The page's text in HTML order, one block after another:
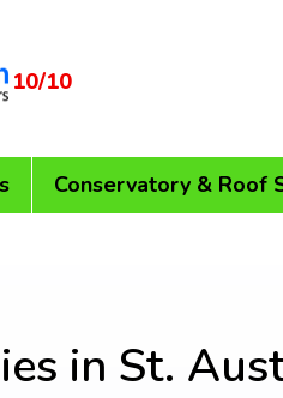
10/10
Conservatory & Roof
in St.